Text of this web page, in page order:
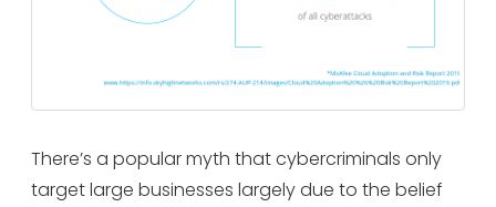
There’s a popular myth that cybercriminals only
target large businesses largely due to the belief